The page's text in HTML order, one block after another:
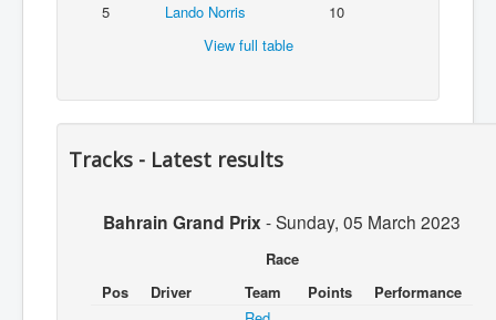
5
Lando Norris
10
View full table
Tracks - Latest results
Bahrain Grand Prix -Sunday, 05 March 2023
Race
Pos
Driver Team Points
Performance